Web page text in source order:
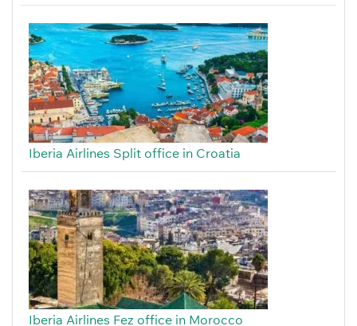
Iberia Airlines Split office in Croatia
Iberia Airlines Fez office in Morocco